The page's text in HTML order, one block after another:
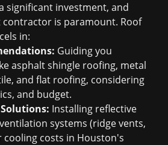
significant investment, and
is paramount. Roof
in:
Guiding you
asphalt shingle roofing, metal
and flat roofing, considering
and budget.
Installing reflective
systems (ridge vents,
cooling costs in Houston's